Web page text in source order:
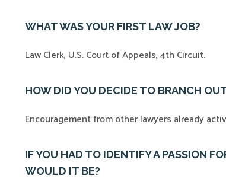
WHAT WAS YOUR FIRST LAW JOB?
Law Clerk, U.S. Court of Appeals, 4th Circuit.
HOW DID YOU DECIDE TO BRANCH
Encouragement from other lawyers already
IF YOU HAD TO IDENTIFY A PASSION
WOULD IT BE?